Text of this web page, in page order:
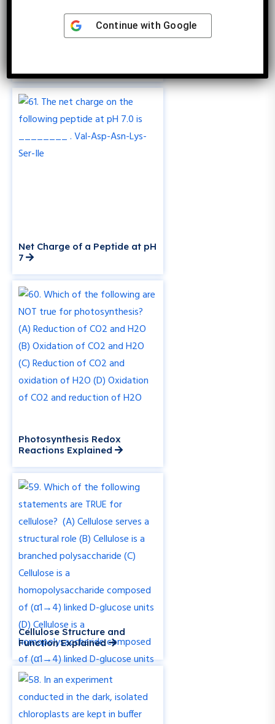
Net Charge of a Peptide at pH
7
Photosynthesis Redox
Reactions Explained
Cellulose Structure and
Function Explained
Continue with Google